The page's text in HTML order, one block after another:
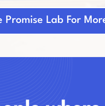
Promise Lab For